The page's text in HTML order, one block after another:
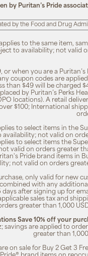
by Puritan’s Pride
by the Food and Drug
to the same item,
to availability; not valid
or when you are a
coupon codes are
than $49 will be charged
by Puritan’s Perks
locations). A retail
$100; International
to select items in the
not valid on
to select items the
valid on orders greater
Pride brand items in
not valid on orders
only valid for new
with any
after signing up for
sales tax and
greater than 1,000
Save 10% off your
savings are applied to
greater than
on sale for Buy 2 Get 3